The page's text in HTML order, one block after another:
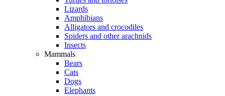
Lizards
Amphibians
Alligators and crocodiles
Spiders and other arachnids
Insects
Mammals
Bears
Cats
Dogs
Elephants